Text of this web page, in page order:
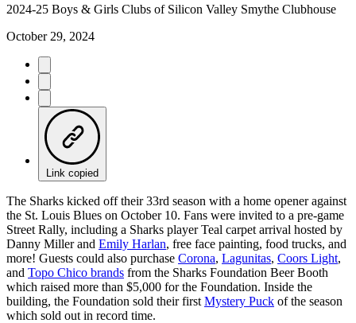
Video
2024-25 Boys & Girls Clubs of Silicon Valley Smythe Clubhouse
October 29, 2024
Link copied
The Sharks kicked off their 33rd season with a home opener against
the St. Louis Blues on October 10. Fans were invited to a pre-game
Street Rally, including a Sharks player Teal carpet arrival hosted by
Danny Miller and Emily Harlan, free face painting, food trucks, and
more! Guests could also purchase Corona, Lagunitas, Coors Light,
and Topo Chico brands from the Sharks Foundation Beer Booth
which raised more than $5,000 for the Foundation. Inside the
building, the Foundation sold their first Mystery Puck of the season
which sold out in record time.